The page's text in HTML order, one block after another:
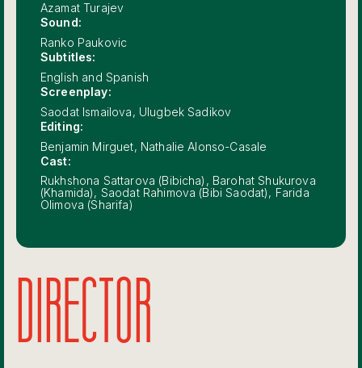
Azamat Turajev
Sound:
Ranko Paukovic
Subtitles:
English and Spanish
Screenplay:
Saodat Ismailova, Ulugbek Sadikov
Editing:
Benjamin Mirguet, Nathalie Alonso-Casale
Cast:
Rukhshona Sattarova (Bibicha), Barohat Shukurova
(Khamida), Saodat Rahimova (Bibi Saodat), Farida
Olimova (Sharifa)
DIRECTOR